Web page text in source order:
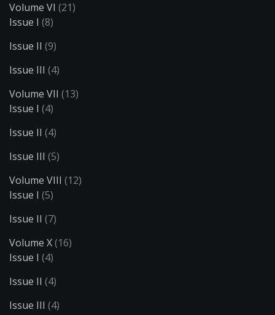
Volume VI (21)
Issue I (8)
Issue II (9)
Issue III (4)
Volume VII (13)
Issue I (4)
Issue II (4)
Issue III (5)
Volume VIII (12)
Issue I (5)
Issue II (7)
Volume X(16)
Issue I (4)
Issue II (4)
Issue III (4)